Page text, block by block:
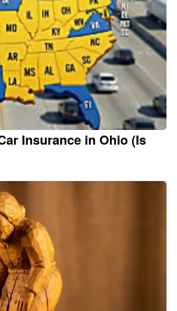
Insurance in Ohio (Is